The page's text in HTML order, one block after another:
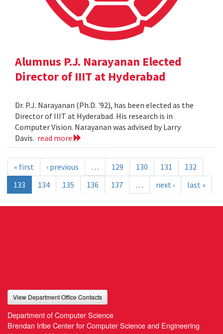
Alumnus P.J. Narayanan Elected
Director of IIIT at Hyderabad
Dr. P.J. Narayanan (Ph.D. '92), has been elected as the
Director of IIIT at Hyderabad. His research is in
Computer Vision. Narayanan was advised by Larry
Davis. read more
« first ‹ previous … 129 130 131
132
133
134 135 136 137 … next › last »
View Department Office Contacts
Department of Computer Science
Brendan Iribe Center for Computer Science and Engineering